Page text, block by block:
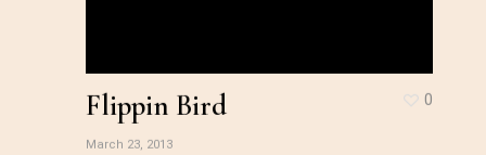
Flippin Bird
March 23, 2013
0